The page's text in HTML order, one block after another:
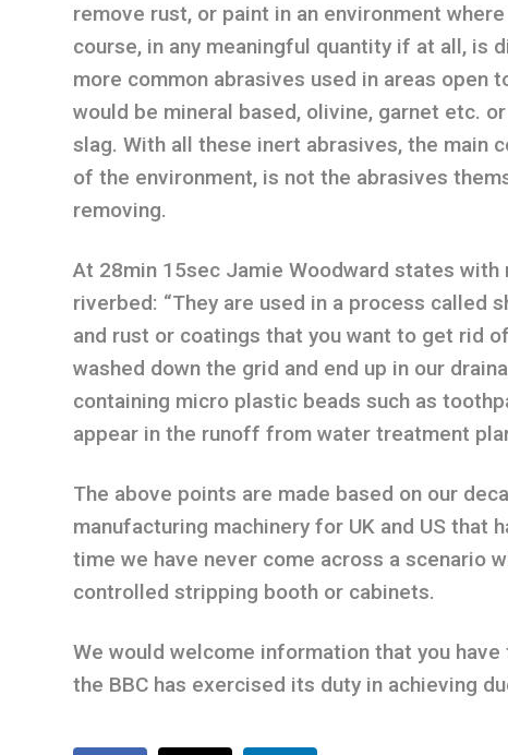
remove rust, or paint in an environment
course, in any meaningful quantity if at all, is
more common abrasives used in areas
would be mineral based, olivine, garnet etc.
slag. With all these inert abrasives, the main
of the environment, is not the abrasives
removing.
At 28min 15sec Jamie Woodward states
riverbed: “They are used in a process called
and rust or coatings that you want to get rid
washed down the grid and end up in our
containing micro plastic beads such as
appear in the runoff from water treatment
The above points are made based on our
manufacturing machinery for UK and US that
time we have never come across a scenario
controlled stripping booth or cabinets.
We would welcome information that you
the BBC has exercised its duty in achieving